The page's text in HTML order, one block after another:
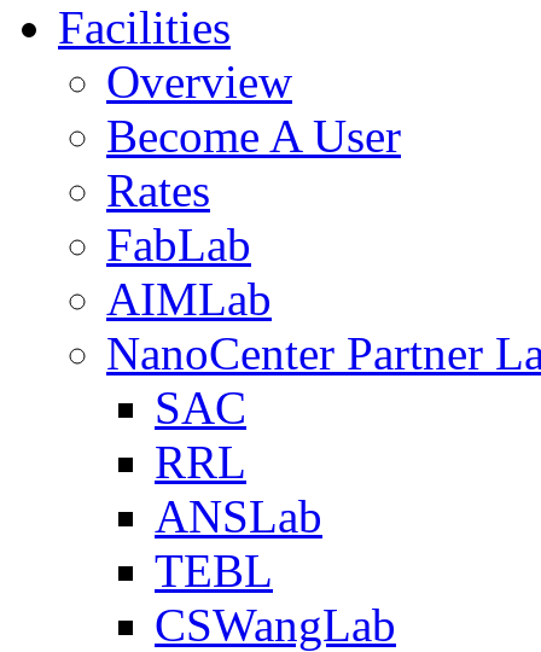
Facilities
Overview
Become A User
Rates
FabLab
AIMLab
NanoCenter Partner
SAC
RRL
ANSLab
TEBL
CSWangLab